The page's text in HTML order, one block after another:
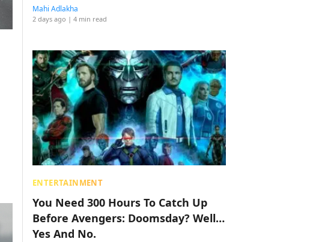
Mahi Adlakha
2 days ago | 4 min read
ENTERTAINMENT
You Need 300 Hours To Catch Up
Before Avengers: Doomsday? Well…
Yes And No.